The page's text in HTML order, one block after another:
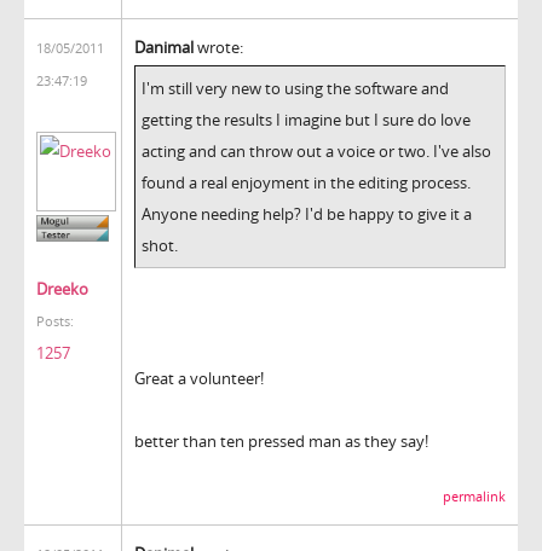
18/05/2011
23:47:19
Dreeko
Posts:
1257
Danimalwrote:
I'm still very new to using the software and
getting the results I imagine but I sure do love
acting and can throw out a voice or two. I've also
found a real enjoyment in the editing process.
Anyone needing help? I'd be happy to give it a
shot.
Great a volunteer!
better than ten pressed man as they say!
permalink